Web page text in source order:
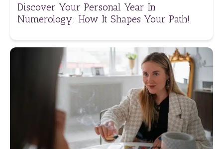
Discover Your Personal Year In
Numerology: How It Shapes Your Path!